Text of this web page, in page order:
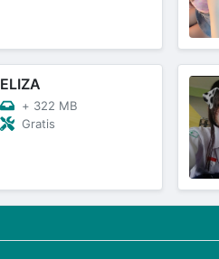
ELIZA
+ 322 MB
Gratis